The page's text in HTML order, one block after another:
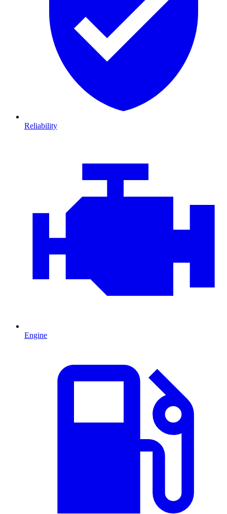
Reliability
Engine